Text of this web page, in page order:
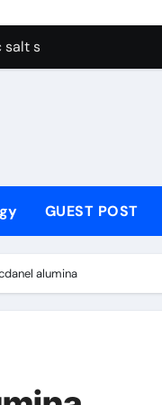
salt sensitivity
disulfide powder
liquid
GUEST POST
alumina